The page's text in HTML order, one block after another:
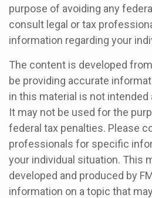
purpose of avoiding any
consult legal or tax
information regarding your
The content is developed
be providing accurate
in this material is not intended
It may not be used for the
federal tax penalties. Please
professionals for specific
your individual situation. This
developed and produced by
information on a topic that